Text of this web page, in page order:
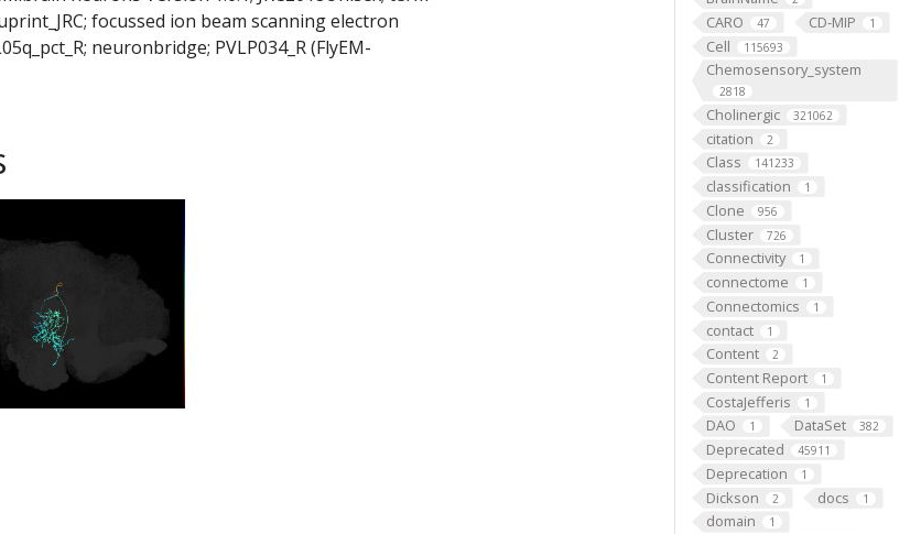
CARO 47 CD-MIP 1
Cell 115693
Chemosensory_system
2818
Cholinergic 321062
citation 2
Class 141233
classification 1
Clone 956
Cluster 726
Connectivity 1
connectome 1
Connectomics 1
contact 1
Content 2
Content Report 1
CostaJefferis 1
DAO 1 DataSet 382
Deprecated 45911
Deprecation 1
Dickson 2 docs 1
domain 1
focussed ion beam scanning electron
neuronbridge; PVLP034_R (FlyEM-